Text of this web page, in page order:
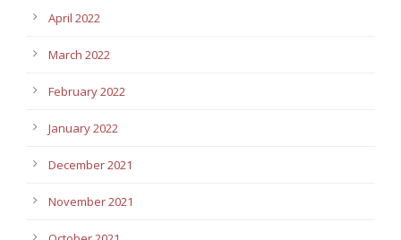
April 2022
March 2022
February 2022
January 2022
December 2021
November 2021